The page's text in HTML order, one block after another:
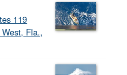
119
Fla.,